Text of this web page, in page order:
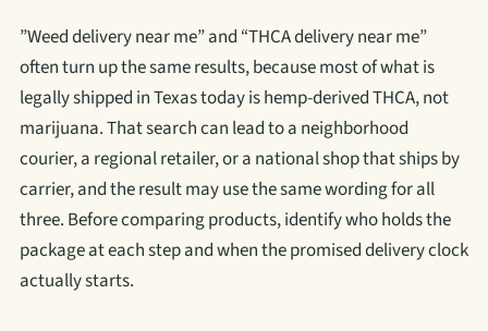
”Weed delivery near me” and “THCA delivery near me”
often turn up the same results, because most of what is
legally shipped in Texas today is hemp-derived THCA, not
marijuana. That search can lead to a neighborhood
courier, a regional retailer, or a national shop that ships by
carrier, and the result may use the same wording for all
three. Before comparing products, identify who holds the
package at each step and when the promised delivery clock
actually starts.